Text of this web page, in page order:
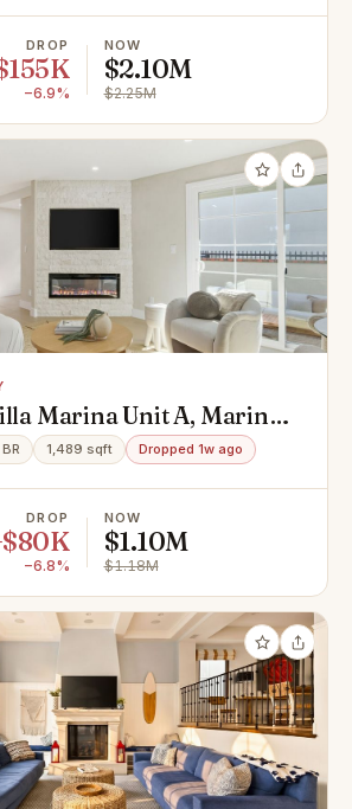
DROP
−6.9%
NOW
$2.10M
$2.25M
Marina Unit A, Marina
902921,489 sqft Dropped 1w ago
DROP
−6.8%
NOW
$1.10M
$1.18M